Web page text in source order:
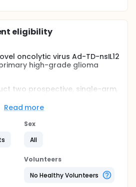
eligibility
oncolytic virus Ad-TD-nsIL12
high-grade glioma
two prospective, single-arm,
efficacy and safety of the
preliminarily evaluate the
with non-functional zone
Ad-TD-nsIL12 in treating
zone and thalamic primary
quality of life.
Read more
Sex
All
Volunteers
No Healthy Volunteers